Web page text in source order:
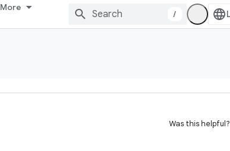
More
/
Was this helpful?